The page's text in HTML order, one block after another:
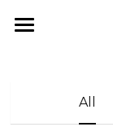
About Us
All